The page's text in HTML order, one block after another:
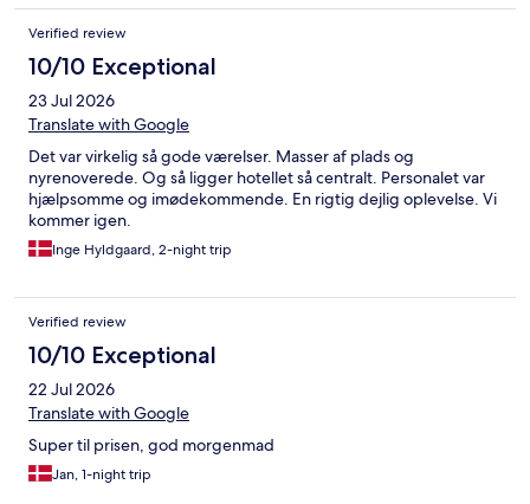
Verified review
10/10 Exceptional
23 Jul 2026
Translate with Google
Det var virkelig så gode værelser. Masser af plads og
nyrenoverede. Og så ligger hotellet så centralt. Personalet var
hjælpsomme og imødekommende. En rigtig dejlig oplevelse. Vi
kommer igen.
Inge Hyldgaard, 2-night trip
Verified review
10/10 Exceptional
22 Jul 2026
Translate with Google
Super til prisen, god morgenmad
Jan, 1-night trip